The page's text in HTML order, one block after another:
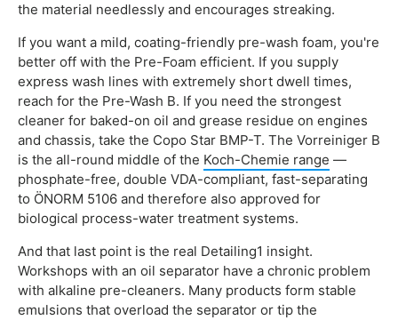
the material needlessly and encourages streaking.
If you want a mild, coating-friendly pre-wash foam, you're
better off with the Pre-Foam efficient. If you supply
express wash lines with extremely short dwell times,
reach for the Pre-Wash B. If you need the strongest
cleaner for baked-on oil and grease residue on engines
and chassis, take the Copo Star BMP-T. The Vorreiniger B
is the all-round middle of the Koch-Chemie range —
phosphate-free, double VDA-compliant, fast-separating
to ÖNORM 5106 and therefore also approved for
biological process-water treatment systems.
And that last point is the real Detailing1 insight.
Workshops with an oil separator have a chronic problem
with alkaline pre-cleaners. Many products form stable
emulsions that overload the separator or tip the